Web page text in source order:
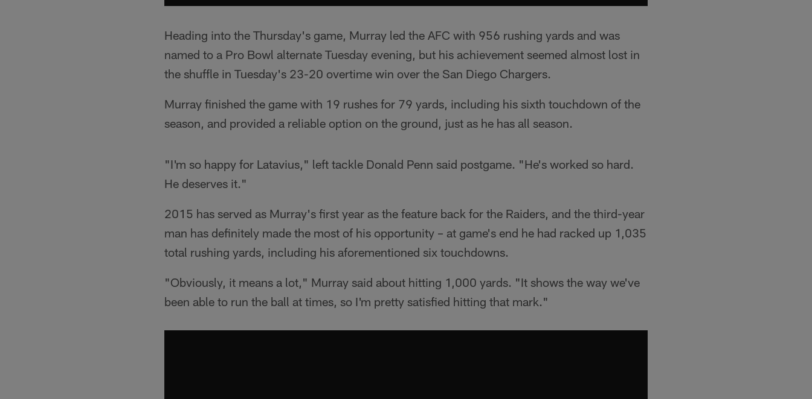
Heading into the Thursday's game, Murray led the AFC with 956 rushing yards and was
named to a Pro Bowl alternate Tuesday evening, but his achievement seemed almost lost in
the shuffle in Tuesday's 23-20 overtime win over the San Diego Chargers.
Murray finished the game with 19 rushes for 79 yards, including his sixth touchdown of the
season, and provided a reliable option on the ground, just as he has all season.
"I'm so happy for Latavius," left tackle Donald Penn said postgame. "He's worked so hard.
He deserves it."
2015 has served as Murray's first year as the feature back for the Raiders, and the third-year
man has definitely made the most of his opportunity – at game's end he had racked up 1,035
total rushing yards, including his aforementioned six touchdowns.
"Obviously, it means a lot," Murray said about hitting 1,000 yards. "It shows the way we've
been able to run the ball at times, so I'm pretty satisfied hitting that mark."